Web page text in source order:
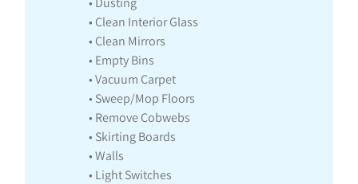
• Clean Interior Glass
• Clean Mirrors
• Empty Bins
• Vacuum Carpet
• Sweep/Mop Floors
• Remove Cobwebs
• Skirting Boards
• Walls
• Light Switches